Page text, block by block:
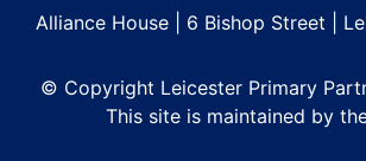
Alliance House | 6 Bishop Street |
© Copyright Leicester Primary
This site is maintained by